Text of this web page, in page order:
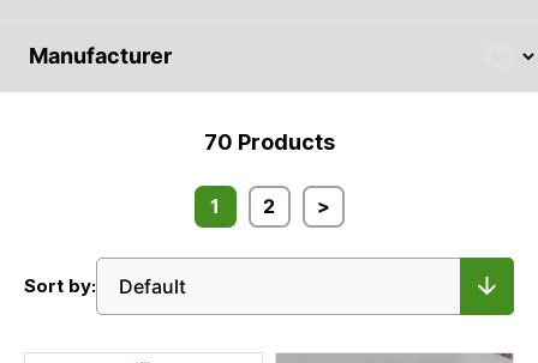
70 Products
1 2 >
Sort by: